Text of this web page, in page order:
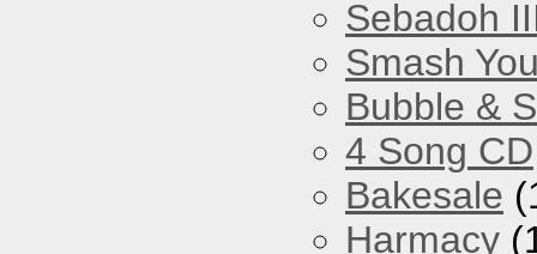
Sebadoh
Smash
Bubble &
4 Song CD
Bakesale
Harmacy